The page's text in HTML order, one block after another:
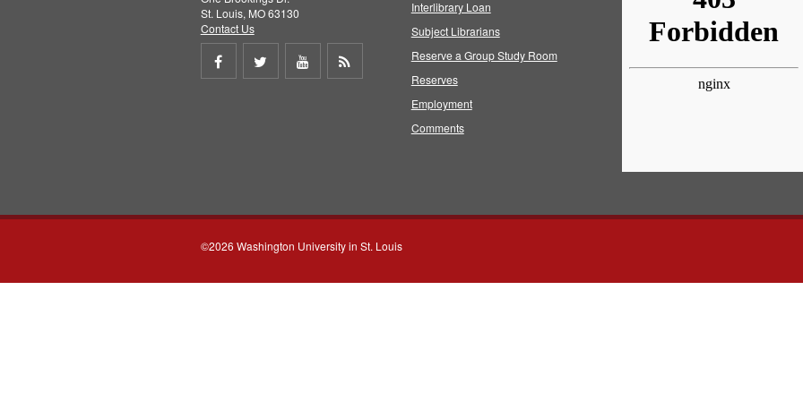
St. Louis, MO 63130
Contact Us
Share
Share
Share
Interlibrary Loan
Subject Librarians
Reserve a Group Study Room
Reserves
Employment
Comments
©2026 Washington University in St. Louis